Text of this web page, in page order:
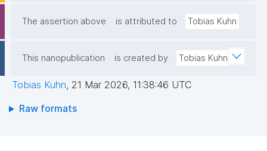
The assertion above is attributed to Tobias Kuhn
This nanopublication is created by Tobias Kuhn
Tobias Kuhn, 21 Mar 2026, 11:38:46 UTC
Raw formats